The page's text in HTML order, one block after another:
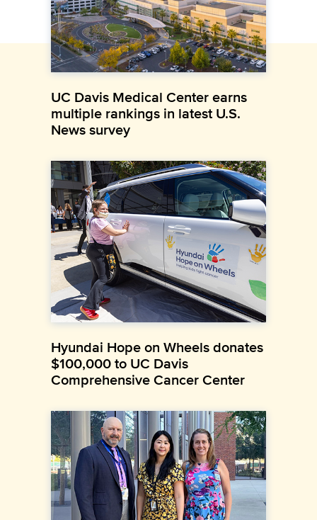
UC Davis Medical Center earns
multiple rankings in latest U.S.
News survey
Hyundai Hope on Wheels donates
$100,000 to UC Davis
Comprehensive Cancer Center